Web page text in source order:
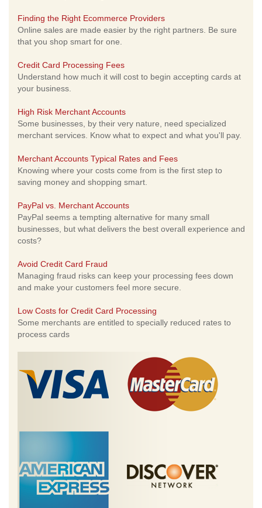
Finding the Right Ecommerce Providers
Online sales are made easier by the right partners. Be sure
that you shop smart for one.
Credit Card Processing Fees
Understand how much it will cost to begin accepting cards at
your business.
High Risk Merchant Accounts
Some businesses, by their very nature, need specialized
merchant services. Know what to expect and what you'll pay.
Merchant Accounts Typical Rates and Fees
Knowing where your costs come from is the first step to
saving money and shopping smart.
PayPal vs. Merchant Accounts
PayPal seems a tempting alternative for many small
businesses, but what delivers the best overall experience and
costs?
Avoid Credit Card Fraud
Managing fraud risks can keep your processing fees down
and make your customers feel more secure.
Low Costs for Credit Card Processing
Some merchants are entitled to specially reduced rates to
process cards